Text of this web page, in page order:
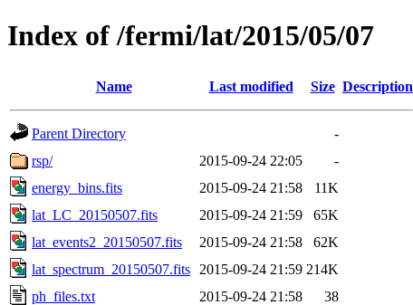
Index of /fermi/lat/2015/05/07
Name Last modified Size Description
Parent Directory
-
rsp/
2015-09-24 22:05
-
energy_bins.fits
2015-09-24 21:58
11K
lat_LC_20150507.fits
2015-09-24 21:59
65K
lat_events2_20150507.fits
2015-09-24 21:58
62K
lat_spectrum_20150507.fits
2015-09-24 21:59 214K
ph_files.txt
2015-09-24 21:58
38